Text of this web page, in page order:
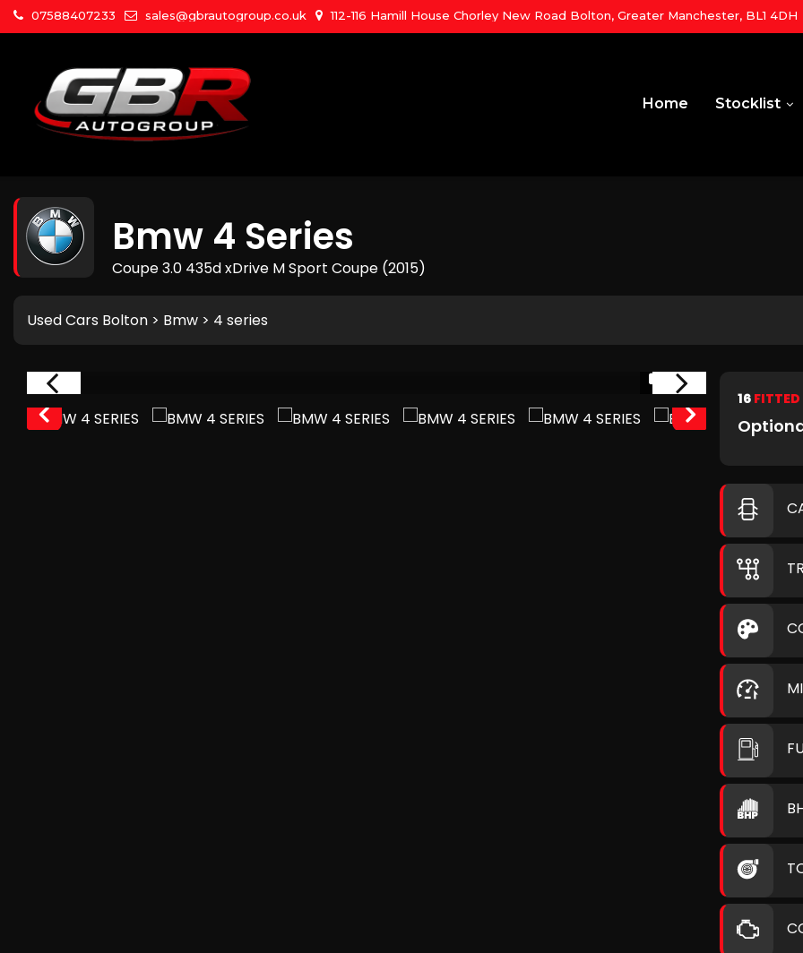
07588407233 sales@gbrautogroup.co.uk 112-116 Hamill House Chorley New Road Bolton, Greater Manchester, BL1 4DH
Home Stocklist
Bmw 4 Series
Coupe 3.0 435d xDrive M Sport Coupe (2015)
Used Cars Bolton > Bmw > 4 series
1/19
16 FITTED